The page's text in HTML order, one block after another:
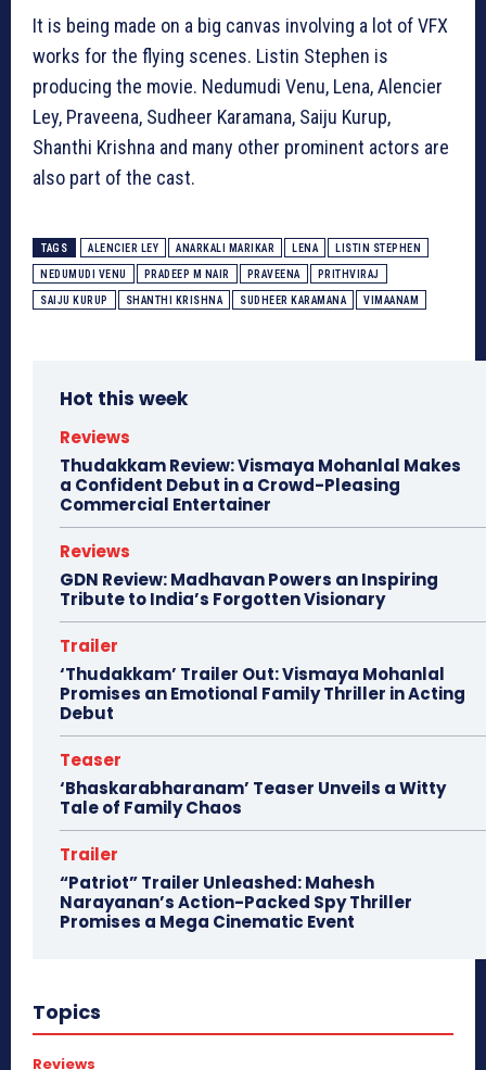
It is being made on a big canvas involving a lot of VFX
works for the flying scenes. Listin Stephen is
producing the movie. Nedumudi Venu, Lena, Alencier
Ley, Praveena, Sudheer Karamana, Saiju Kurup,
Shanthi Krishna and many other prominent actors are
also part of the cast.
TAGS ALENCIER LEY ANARKALI MARIKAR LENA LISTIN STEPHEN
NEDUMUDI VENU PRADEEP M NAIR PRAVEENA PRITHVIRAJ
SAIJU KURUP SHANTHI KRISHNA SUDHEER KARAMANA VIMAANAM
Hot this week
Reviews
Thudakkam Review: Vismaya Mohanlal Makes
a Confident Debut in a Crowd-Pleasing
Commercial Entertainer
Reviews
GDN Review: Madhavan Powers an Inspiring
Tribute to India’s Forgotten Visionary
Trailer
‘Thudakkam’ Trailer Out: Vismaya Mohanlal
Promises an Emotional Family Thriller in Acting
Debut
Teaser
‘Bhaskarabharanam’ Teaser Unveils a Witty
Tale of Family Chaos
Trailer
“Patriot” Trailer Unleashed: Mahesh
Narayanan’s Action-Packed Spy Thriller
Promises a Mega Cinematic Event
Topics
Reviews